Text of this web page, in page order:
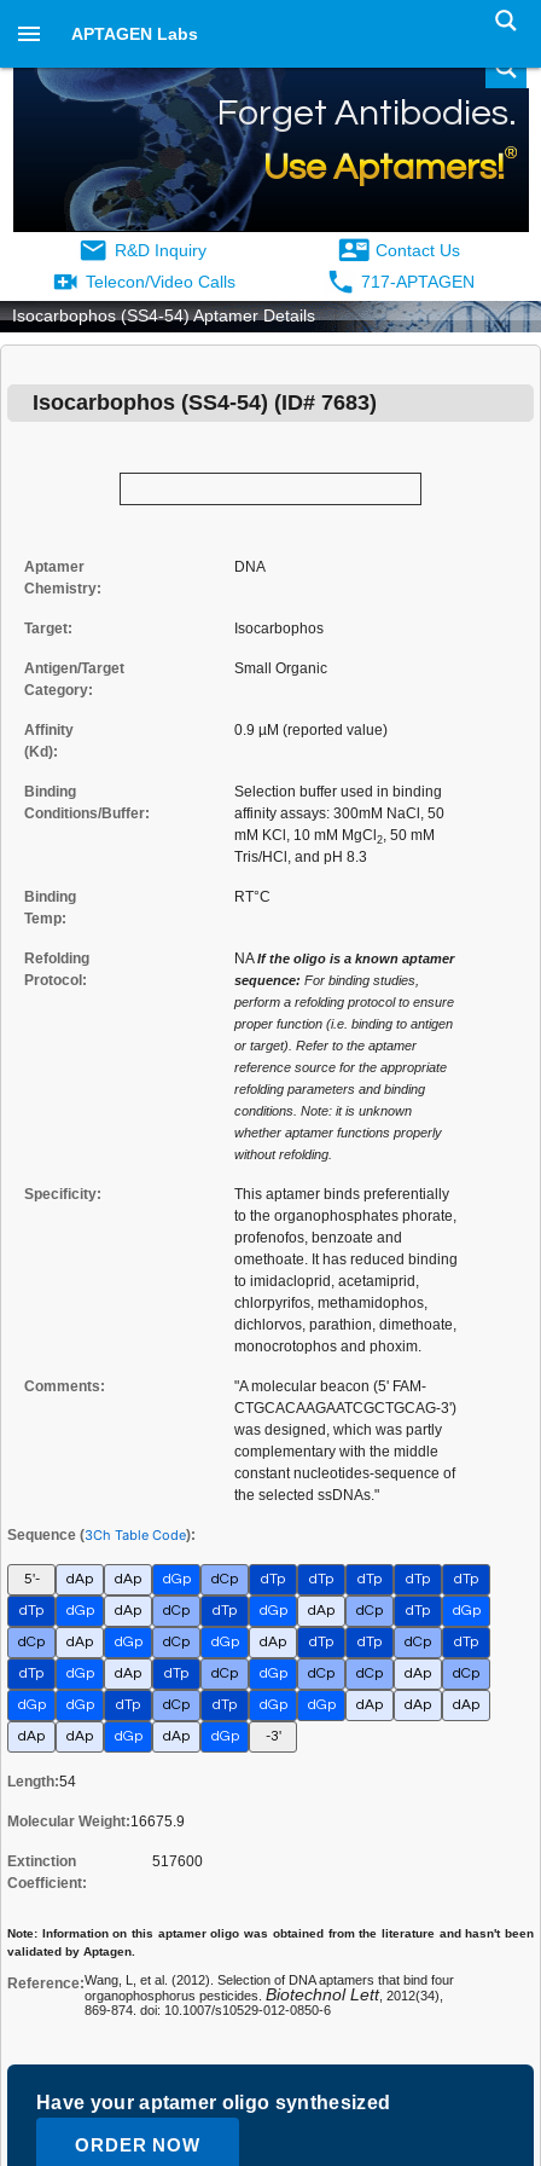
APTAGEN Labs
Forget Antibodies.
Use Aptamers!®
R&D Inquiry
Contact Us
Telecon/Video Calls
717-APTAGEN
Isocarbophos (SS4-54) Aptamer Details
Isocarbophos (SS4-54) (ID# 7683)
Aptamer
Chemistry:
DNA
Target: Isocarbophos
Antigen/Target
Category:
Small Organic
Affinity
(Kd):
0.9 µM (reported value)
Binding
Conditions/Buffer:
Selection buffer used in binding
affinity assays: 300mM NaCl, 50
mM KCl, 10 mM MgCl2, 50 mM
Tris/HCl, and pH 8.3
Binding
Temp:
RT°C
Refolding
Protocol:
NAIf the oligo is a known aptamer
sequence: For binding studies,
perform a refolding protocol to ensure
proper function (i.e. binding to antigen
or target). Refer to the aptamer
reference source for the appropriate
refolding parameters and binding
conditions. Note: it is unknown
whether aptamer functions properly
without refolding.
Specificity:
This aptamer binds preferentially
to the organophosphates phorate,
profenofos, benzoate and
omethoate. It has reduced binding
to imidacloprid, acetamiprid,
chlorpyrifos, methamidophos,
dichlorvos, parathion, dimethoate,
monocrotophos and phoxim.
Comments:
"A molecular beacon (5' FAM-
CTGCACAAGAATCGCTGCAG-3')
was designed, which was partly
complementary with the middle
constant nucleotides-sequence of
the selected ssDNAs."
Sequence (3Ch Table Code):
5'- dAp dAp dGp dCp dTp dTp dTp dTp
dTp
dTp
dGp dAp dCp dTp dGp dAp dCp dTp
dGp
dCp
dAp dGp dCp dGp dAp dTp dTp dCp
dTp
dTp
dGp dAp dTp dCp dGp dCp dCp dAp
dCp
dGp
dGp dTp dCp dTp dGp dGp dAp dAp
dAp
dAp
dAp dGp dAp dGp -3'
Length:54
Molecular Weight:16675.9
Extinction
Coefficient:
517600
Note: Information on this aptamer oligo was obtained from the literature and hasn't been
validated by Aptagen.
Reference:Wang, L, et al. (2012). Selection of DNA aptamers that bind four
organophosphorus pesticides. Biotechnol Lett, 2012(34),
869-874. doi: 10.1007/s10529-012-0850-6
Have your aptamer oligo synthesized
ORDER NOW